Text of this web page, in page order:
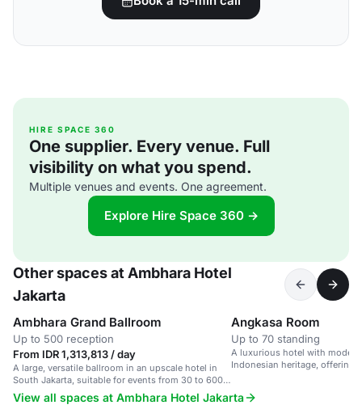
HIRE SPACE 360
One supplier. Every venue. Full
visibility on what you spend.
Multiple venues and events. One agreement.
Explore Hire Space 360 →
Other spaces at Ambhara Hotel
Jakarta
Ambhara Grand Ballroom
Up to 500 reception
From IDR 1,313,813 / day
A large, versatile ballroom in an upscale hotel in
South Jakarta, suitable for events from 30 to 600
guests.
Angkasa Room
Up to 70 standing
A luxurious hotel with
Indonesian heritage, offering
View all spaces at Ambhara Hotel Jakarta